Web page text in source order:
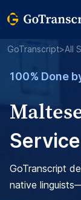
GoTranscript>All
100% Done
GoTranscript
native